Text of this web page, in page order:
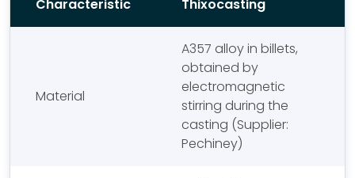
Characteristic Thixocasting
Material
A357 alloy in billets,
obtained by
electromagnetic
stirring during the
casting (Supplier:
Pechiney)